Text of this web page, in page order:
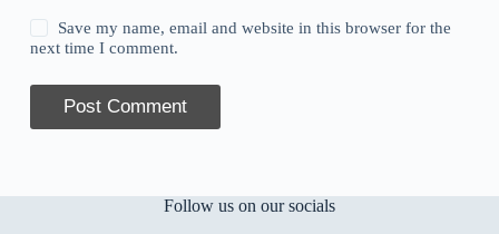
Save my name, email and website in this browser for the
next time I comment.
Post Comment
Follow us on our socials